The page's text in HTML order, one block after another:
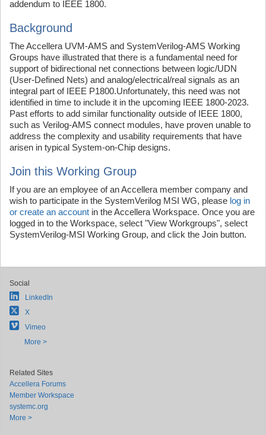
addendum to IEEE 1800.
Background
The Accellera UVM-AMS and SystemVerilog-AMS Working
Groups have illustrated that there is a fundamental need for
support of bidirectional net connections between logic/UDN
(User-Defined Nets) and analog/electrical/real signals as an
integral part of IEEE P1800.Unfortunately, this need was not
identified in time to include it in the upcoming IEEE 1800-2023.
Past efforts to add similar functionality outside of IEEE 1800,
such as Verilog-AMS connect modules, have proven unable to
address the complexity and usability requirements that have
arisen in typical System-on-Chip designs.
Join this Working Group
If you are an employee of an Accellera member company and
wish to participate in the SystemVerilog MSI WG, please log in
or create an account in the Accellera Workspace. Once you are
logged in to the Workspace, select "View Workgroups", select
SystemVerilog-MSI Working Group, and click the Join button.
Social
LinkedIn
X
Vimeo
More >
Related Sites
Accellera Forums
Member Workspace
systemc.org
More >